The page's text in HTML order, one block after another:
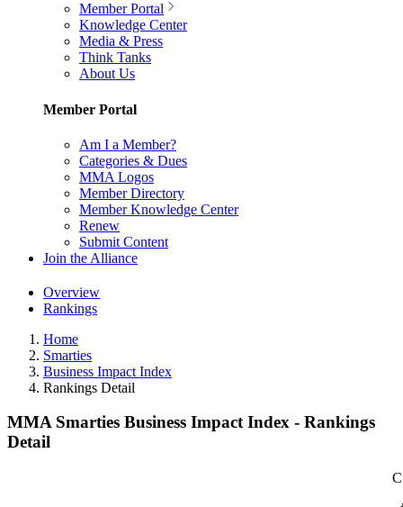
Member Portal
Knowledge Center
Media & Press
Think Tanks
About Us
Member Portal
Am I a Member?
Categories & Dues
MMA Logos
Member Directory
Member Knowledge Center
Renew
Submit Content
Join the Alliance
Overview
Rankings
Home
Smarties
Business Impact Index
Rankings Detail
MMA Smarties Business Impact Index - Rankings
Detail